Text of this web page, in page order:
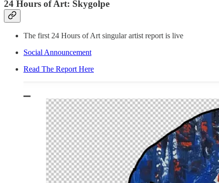
24 Hours of Art: Skygolpe
The first 24 Hours of Art singular artist report is live
Social Announcement
Read The Report Here